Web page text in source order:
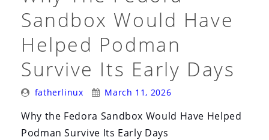
Sandbox Would Have
Helped Podman
Survive Its Early Days
Posted
fatherlinux
Posted
March 11, 2026
Why the Fedora Sandbox Would Have Helped
Podman Survive Its Early Days